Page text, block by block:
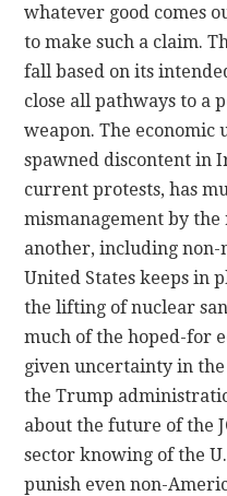
whatever good comes
to make such a claim.
fall based on its
close all pathways to a
weapon. The
spawned discontent in
current protests, has
mismanagement by the
another, including non-
United States keeps in
the lifting of nuclear
much of the hoped-for
given uncertainty in
the Trump
about the future of the
sector knowing of the
punish even non-